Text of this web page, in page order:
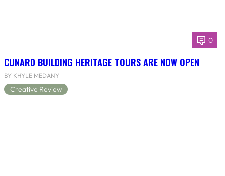
0
CUNARD BUILDING HERITAGE TOURS ARE NOW OPEN
BY KHYLE MEDANY
Creative Review